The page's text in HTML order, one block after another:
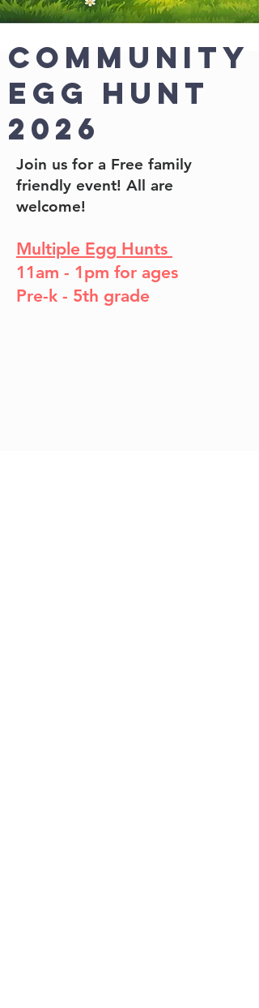
Community
Egg Hunt
2026
Join us for a Free family
friendly event! All are
welcome!
Multiple Egg Hunts
11am - 1pm for ages
Pre-k - 5th grade